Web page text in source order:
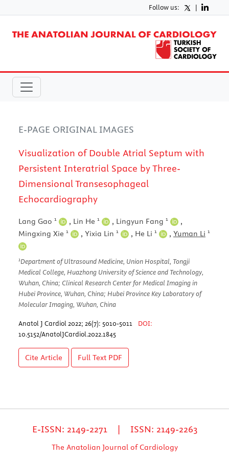
Follow us: |
E-PAGE ORIGINAL IMAGES
Visualization of Double Atrial Septum with
Persistent Interatrial Space by Three-
Dimensional Transesophageal
Echocardiography
Lang Gao 1 , Lin He 1 , Lingyun Fang 1
,
Mingxing Xie 1 , Yixia Lin 1 , He Li 1 , Yuman Li 1
1Department of Ultrasound Medicine, Union Hospital, Tongji
Medical College, Huazhong University of Science and Technology,
Wuhan, China; Clinical Research Center for Medical Imaging in
Hubei Province, Wuhan, China; Hubei Province Key Laboratory of
Molecular Imaging, Wuhan, China
Anatol J Cardiol 2022; 26(7): 5010-5011
DOI:
10.5152/AnatolJCardiol.2022.1845
Cite Article Full Text PDF
E-ISSN: 2149-2271 | ISSN: 2149-2263
The Anatolian Journal of Cardiology